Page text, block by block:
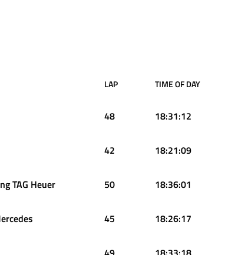
LAP TIME OF DAY
48 18:31:12
42 18:21:09
TAG Heuer 50 18:36:01
45 18:26:17